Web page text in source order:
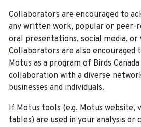
Collaborators are encouraged to
any written work, popular or peer-
oral presentations, social media, or
Collaborators are also encouraged
Motus as a program of Birds
collaboration with a diverse
businesses and individuals.
If Motus tools (e.g. Motus website,
tables) are used in your analysis or